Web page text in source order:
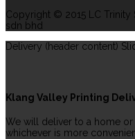
Copyright © 2015 LC
sdn bhd
Delivery (header content)
Klang Valley Printing
We will deliver to a home or
whichever is more